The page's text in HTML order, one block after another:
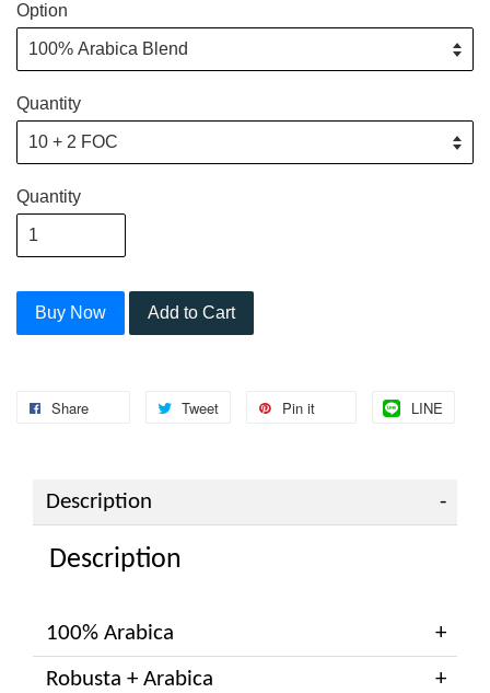
Option
Quantity
Quantity
Buy Now Add to Cart
Share Tweet Pin it LINE
Description
Description
100% Arabica
Robusta + Arabica